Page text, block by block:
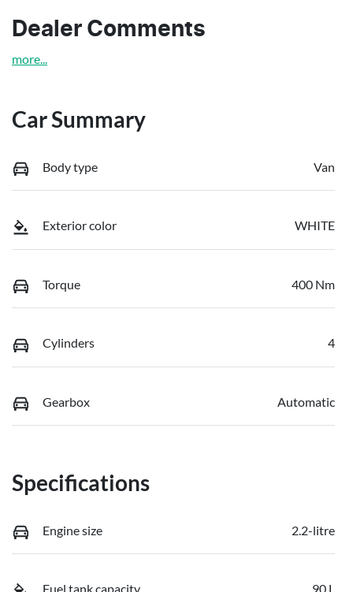
Dealer Comments
more
Car Summary
Body type Van
Exterior color WHITE
Torque 400 Nm
Cylinders 4
Gearbox Automatic
Specifications
Engine size 2.2-litre
Fuel tank capacity 90 L